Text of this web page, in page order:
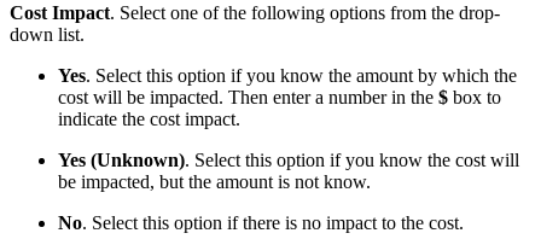
Cost Impact. Select one of the following options from the drop-
down list.
Yes. Select this option if you know the amount by which the
cost will be impacted. Then enter a number in the $ box to
indicate the cost impact.
Yes (Unknown). Select this option if you know the cost will
be impacted, but the amount is not know.
No. Select this option if there is no impact to the cost.